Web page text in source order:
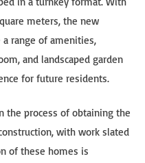
meters, the new
range of amenities,
and landscaped garden
for future residents.
the process of obtaining the
with work slated
of these homes is